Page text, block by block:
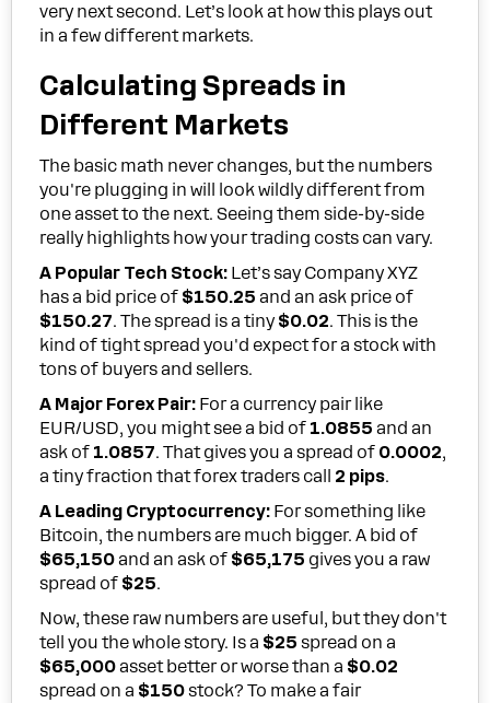
very next second. Let’s look at how this plays out
in a few different markets.
Calculating Spreads in
Different Markets
The basic math never changes, but the numbers
you're plugging in will look wildly different from
one asset to the next. Seeing them side-by-side
really highlights how your trading costs can vary.
A Popular Tech Stock: Let’s say Company XYZ
has a bid price of $150.25 and an ask price of
$150.27. The spread is a tiny $0.02. This is the
kind of tight spread you'd expect for a stock with
tons of buyers and sellers.
A Major Forex Pair: For a currency pair like
EUR/USD, you might see a bid of 1.0855 and an
ask of 1.0857. That gives you a spread of 0.0002,
a tiny fraction that forex traders call 2 pips.
A Leading Cryptocurrency: For something like
Bitcoin, the numbers are much bigger. A bid of
$65,150and an ask of $65,175 gives you a raw
spread of $25.
Now, these raw numbers are useful, but they don't
tell you the whole story. Is a $25 spread on a
$65,000asset better or worse than a $0.02
spread on a $150stock? To make a fair